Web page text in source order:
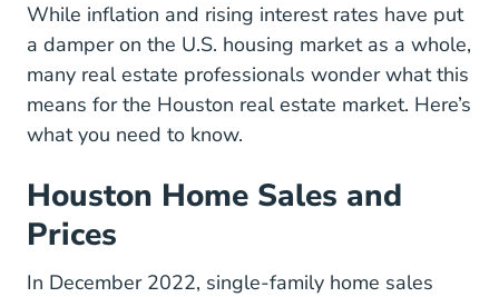
While inflation and rising interest rates have put
a damper on the U.S. housing market as a whole,
many real estate professionals wonder what this
means for the Houston real estate market. Here’s
what you need to know.
Houston Home Sales and
Prices
In December 2022, single-family home sales